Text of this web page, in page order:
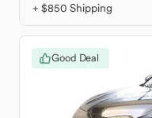
+ $850 Shipping
Good Deal